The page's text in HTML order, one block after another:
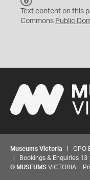
C
0
Text content on this
Commons Public
Museums Victoria | GPO
| Bookings & Enquiries 13
© MUSEUMS VICTORIA